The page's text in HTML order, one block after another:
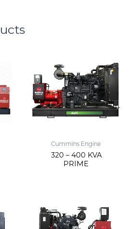
Cummins Engine
320 – 400 KVA
PRIME